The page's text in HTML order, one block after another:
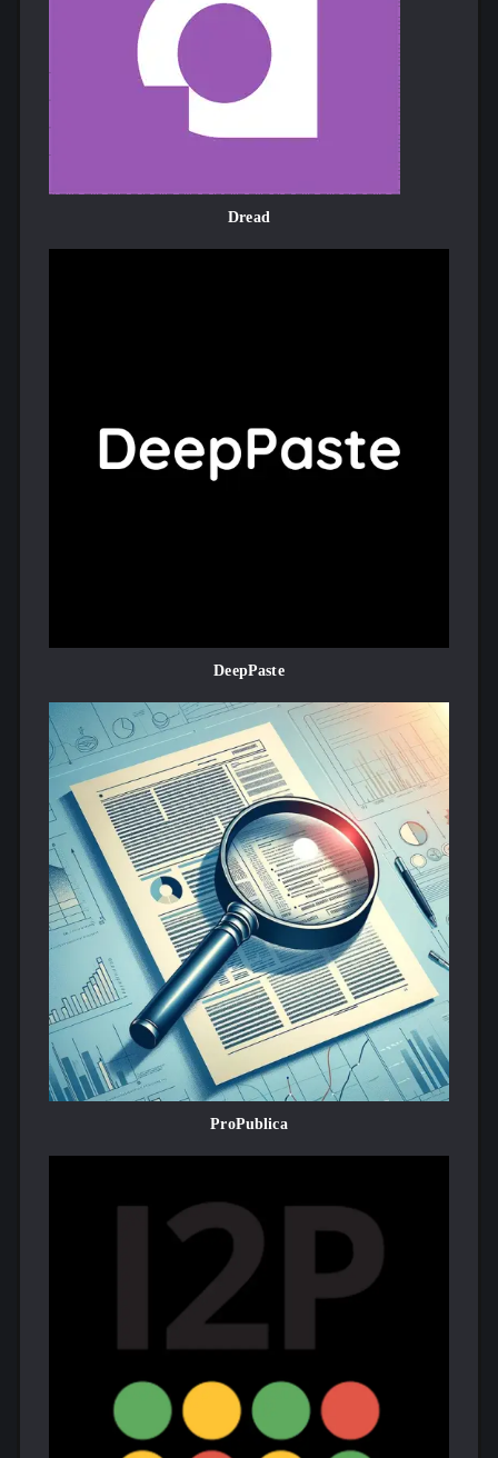
Dread
DeepPaste
ProPublica